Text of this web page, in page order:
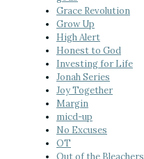
Grace Revolution
Grow Up
High Alert
Honest to God
Investing for Life
Jonah Series
Joy Together
Margin
micd-up
No Excuses
OT